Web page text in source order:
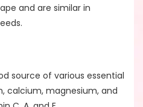
and are similar in
source of various essential
calcium, magnesium, and